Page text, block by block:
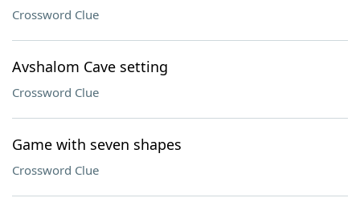
Crossword Clue
Avshalom Cave setting
Crossword Clue
Game with seven shapes
Crossword Clue